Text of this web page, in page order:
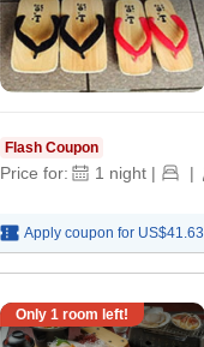
Flash Coupon
Price for: 1 night | |
Apply coupon for US$41.63
Only 1 room left!